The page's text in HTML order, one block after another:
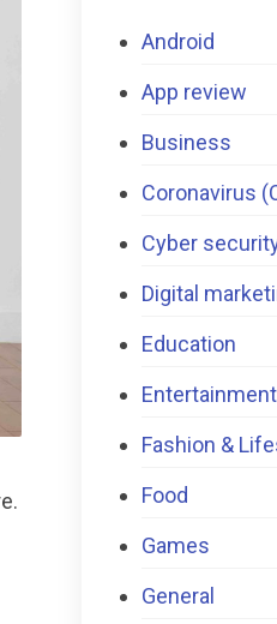
Android
App review
Business
Coronavirus
Cyber
Digital
Education
Entertainment
Fashion &
Food
Games
General